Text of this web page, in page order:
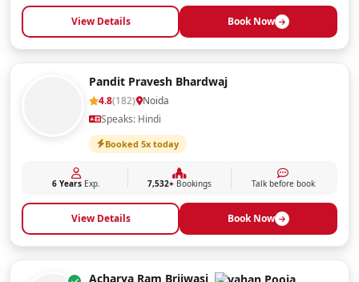
View Details Book Now
Pandit Pravesh Bhardwaj
4.8(182) Noida
Speaks: Hindi
Booked 5x today
6 Years Exp. 7,532+ Bookings Talk before book
View Details Book Now
Acharya Ram Brijwasi